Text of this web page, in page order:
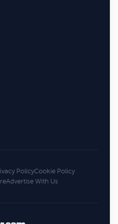
PolicyCookie Policy
Advertise With Us